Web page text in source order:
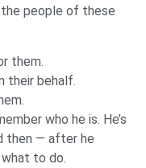
the people of these
them.
their behalf.
who he is. He’s
then — after he
to do.